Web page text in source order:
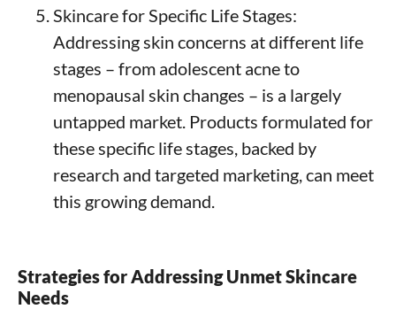
Skincare for Specific Life Stages:
Addressing skin concerns at different life
stages – from adolescent acne to
menopausal skin changes – is a largely
untapped market. Products formulated for
these specific life stages, backed by
research and targeted marketing, can meet
this growing demand.
Strategies for Addressing Unmet Skincare
Needs